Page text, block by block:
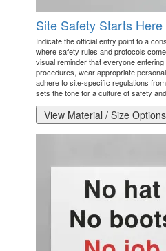
Site Safety Starts
Indicate the official entry point to a
where safety rules and protocols
visual reminder that everyone
procedures, wear appropriate
adhere to site-specific regulations
sets the tone for a culture of safety
View Material / Size Options